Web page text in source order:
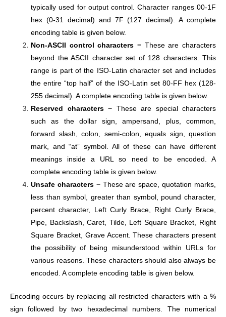
typically used for output control. Character ranges 00-1F
hex (0-31 decimal) and 7F (127 decimal). A complete
encoding table is given below.
Non-ASCII control characters − These are characters
beyond the ASCII character set of 128 characters. This
range is part of the ISO-Latin character set and includes
the entire “top half” of the ISO-Latin set 80-FF hex (128-
255 decimal). A complete encoding table is given below.
Reserved characters − These are special characters
such as the dollar sign, ampersand, plus, common,
forward slash, colon, semi-colon, equals sign, question
mark, and “at” symbol. All of these can have different
meanings inside a URL so need to be encoded. A
complete encoding table is given below.
Unsafe characters −These are space, quotation marks,
less than symbol, greater than symbol, pound character,
percent character, Left Curly Brace, Right Curly Brace,
Pipe, Backslash, Caret, Tilde, Left Square Bracket, Right
Square Bracket, Grave Accent. These characters present
the possibility of being misunderstood within URLs for
various reasons. These characters should also always be
encoded. A complete encoding table is given below.
Encoding occurs by replacing all restricted characters with a %
sign followed by two hexadecimal numbers. The numerical